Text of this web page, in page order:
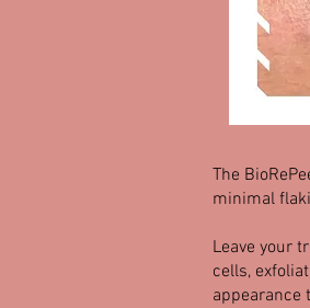
The
minimal
Leave your
cells,
appearance